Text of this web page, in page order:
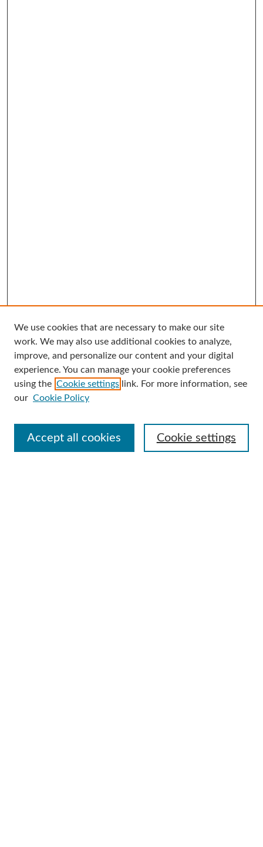
Search
Enter search terms:
Advanced Search
We use cookies that are necessary to make our site
work. We may also use additional cookies to analyze,
improve, and personalize our content and your digital
experience. You can manage your cookie preferences
using the Cookie settings link. For more information, see
our Cookie Policy
Cookie settings
Accept all cookies